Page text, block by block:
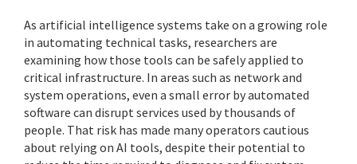
As artificial intelligence systems take on a growing role
in automating technical tasks, researchers are
examining how those tools can be safely applied to
critical infrastructure. In areas such as network and
system operations, even a small error by automated
software can disrupt services used by thousands of
people. That risk has made many operators cautious
about relying on AI tools, despite their potential to